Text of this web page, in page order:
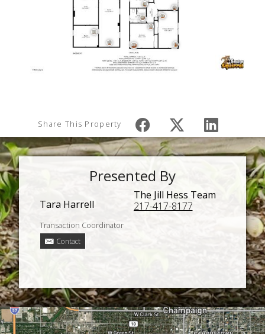
Share This Property
Presented By
Tara Harrell
Transaction Coordinator
Contact
The Jill Hess Team
217-417-8177